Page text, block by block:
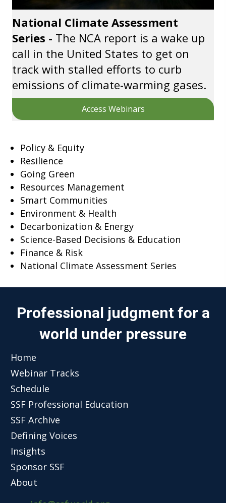
National Climate Assessment
Series - The NCA report is a wake up
call in the United States to get on
track with stalled efforts to curb
emissions of climate-warming gases.
Access Webinars
Policy & Equity
Resilience
Going Green
Resources Management
Smart Communities
Environment & Health
Decarbonization & Energy
Science-Based Decisions & Education
Finance & Risk
National Climate Assessment Series
Professional judgment for a
world under pressure
Home
Webinar Tracks
Schedule
SSF Professional Education
SSF Archive
Defining Voices
Insights
Sponsor SSF
About